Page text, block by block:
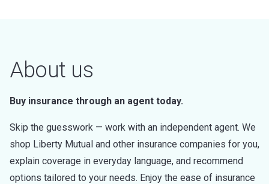
About us
Buy insurance through an agent today.
Skip the guesswork — work with an independent agent. We
shop Liberty Mutual and other insurance companies for you,
explain coverage in everyday language, and recommend
options tailored to your needs. Enjoy the ease of insurance